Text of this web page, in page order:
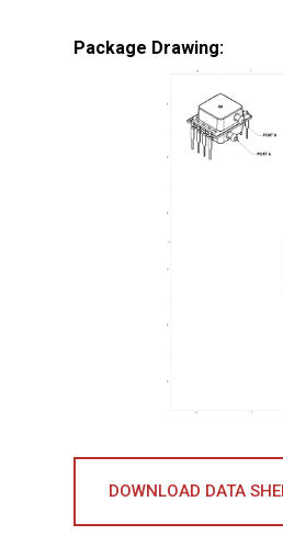
Package Drawing:
DOWNLOAD DATA